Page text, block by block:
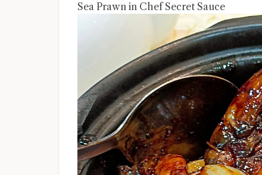
Sea Prawn in Chef Secret Sauce